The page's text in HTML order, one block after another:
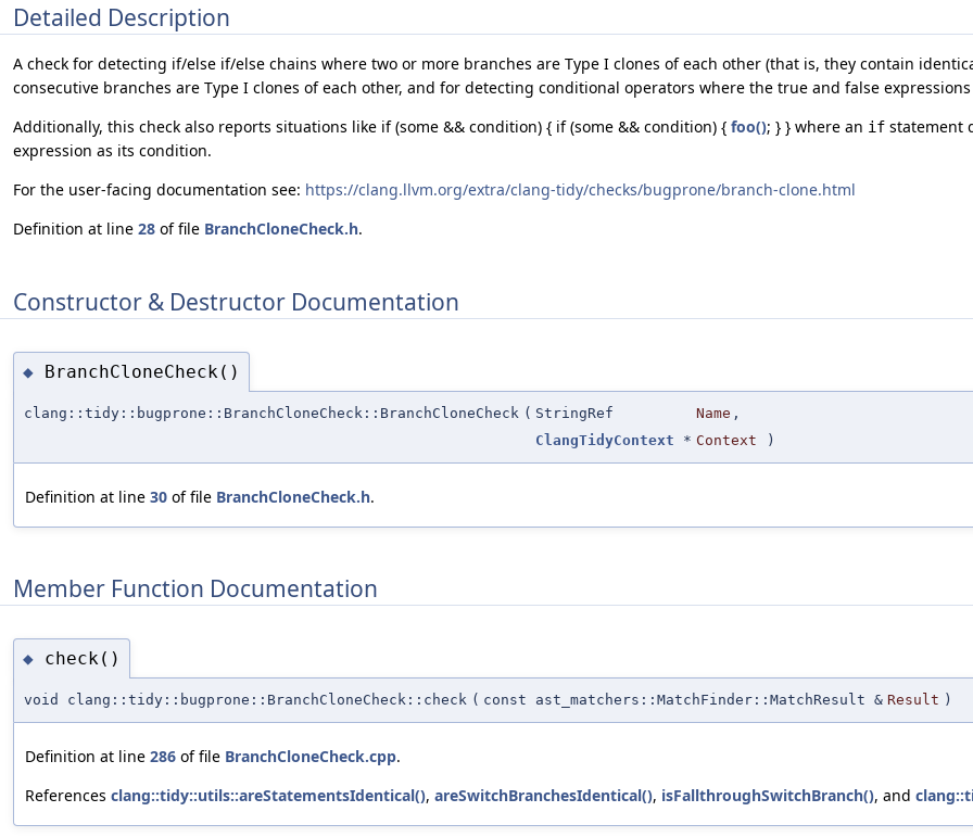
Detailed Description
A check for detecting if/else if/else chains where two or more branches are Type I clones of each other (that is, they contain
consecutive branches are Type I clones of each other, and for detecting conditional operators where the true and false
Additionally, this check also reports situations like if (some && condition) { if (some && condition) { foo(); } } where an if statement
expression as its condition.
For the user-facing documentation see: https://clang.llvm.org/extra/clang-tidy/checks/bugprone/branch-clone.html
Definition at line 28 of file BranchCloneCheck.h.
Constructor & Destructor Documentation
◆ BranchCloneCheck()
clang::tidy::bugprone::BranchCloneCheck::BranchCloneCheck ( StringRef Name ,
ClangTidyContext * Context )
Definition at line 30 of file BranchCloneCheck.h.
Member Function Documentation
◆ check()
void clang::tidy::bugprone::BranchCloneCheck::check ( const ast_matchers::MatchFinder::MatchResult & Result )
Definition at line 286 of file BranchCloneCheck.cpp.
References clang::tidy::utils::areStatementsIdentical(), areSwitchBranchesIdentical(), isFallthroughSwitchBranch(), and